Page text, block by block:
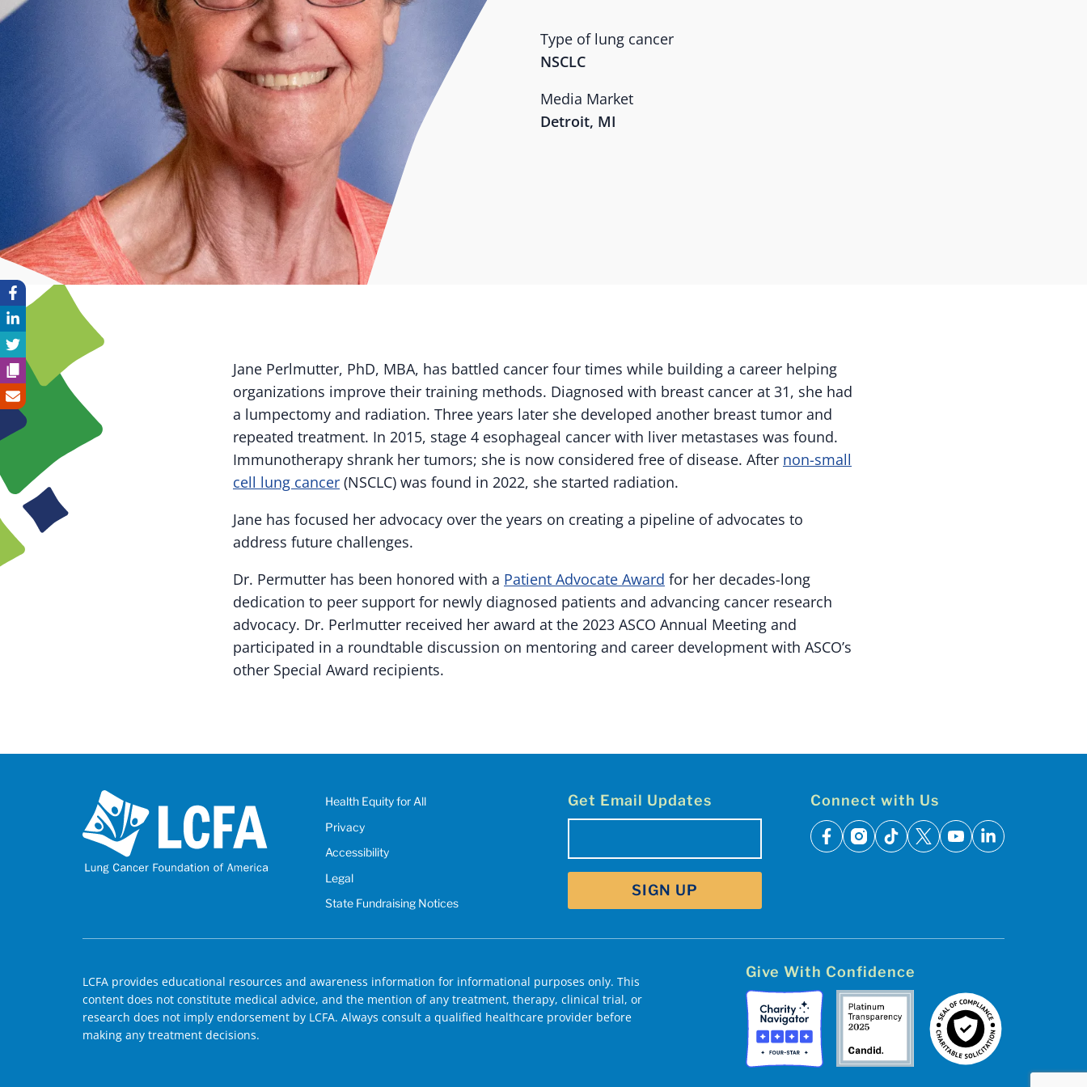
Type of lung cancer
NSCLC
Media Market
Detroit, MI
Jane Perlmutter, PhD, MBA, has battled cancer four times while building a career helping
organizations improve their training methods. Diagnosed with breast cancer at 31, she had
a lumpectomy and radiation. Three years later she developed another breast tumor and
repeated treatment. In 2015, stage 4 esophageal cancer with liver metastases was found.
Immunotherapy shrank her tumors; she is now considered free of disease. After non-small
cell lung cancer (NSCLC) was found in 2022, she started radiation.
Jane has focused her advocacy over the years on creating a pipeline of advocates to
address future challenges.
Dr. Permutter has been honored with a Patient Advocate Award for her decades-long
dedication to peer support for newly diagnosed patients and advancing cancer research
advocacy. Dr. Perlmutter received her award at the 2023 ASCO Annual Meeting and
participated in a roundtable discussion on mentoring and career development with ASCO’s
other Special Award recipients.
Health Equity for All
Privacy
Accessibility
Legal
State Fundraising Notices
Get Email Updates Connect with Us
facebook
instagram
tiktok
x youtubelinkedin
LCFA provides educational resources and awareness information for informational purposes only. This
content does not constitute medical advice, and the mention of any treatment, therapy, clinical trial, or
research does not imply endorsement by LCFA. Always consult a qualified healthcare provider before
making any treatment decisions.
Give With Confidence